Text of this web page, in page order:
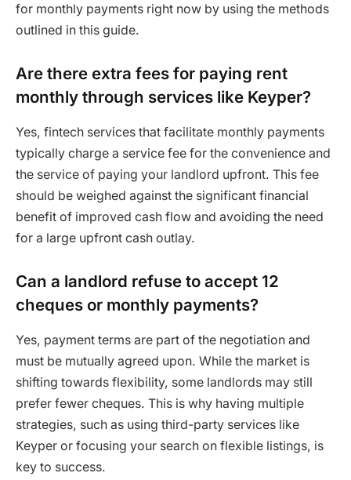
for monthly payments right now by using the methods
outlined in this guide.
Are there extra fees for paying rent
monthly through services like Keyper?
Yes, fintech services that facilitate monthly payments
typically charge a service fee for the convenience and
the service of paying your landlord upfront. This fee
should be weighed against the significant financial
benefit of improved cash flow and avoiding the need
for a large upfront cash outlay.
Can a landlord refuse to accept 12
cheques or monthly payments?
Yes, payment terms are part of the negotiation and
must be mutually agreed upon. While the market is
shifting towards flexibility, some landlords may still
prefer fewer cheques. This is why having multiple
strategies, such as using third-party services like
Keyper or focusing your search on flexible listings, is
key to success.